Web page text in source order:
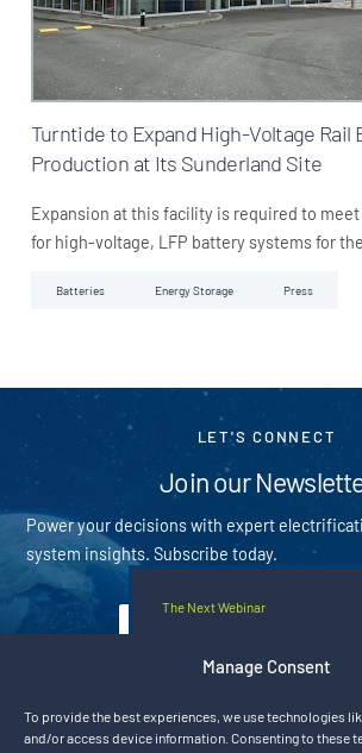
Manage Consent
To provide the best experiences, we use technologies
and/or access device information. Consenting to these
Turntide to Expand High-Voltage Rail
Production at Its Sunderland Site
Expansion at this facility is required to
for high-voltage, LFP battery systems for
Batteries Energy Storage Press
LET'S CONNECT
Join our
Power your decisions with expert
system insights. Subscribe today.
E
m
*
m
i
l
By subscribing you agree with ourprivacy
The Next Webinar
Hybrid Rail Solutions
of Electrified Mobility
Aug 20, 2026 9:00 am CT